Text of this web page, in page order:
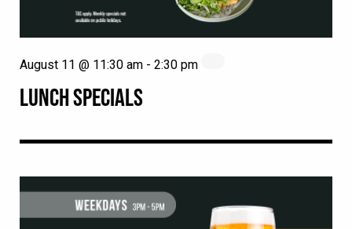
LUNCH SPECIALS
August 11 @ 11:30 am - 2:30 pm